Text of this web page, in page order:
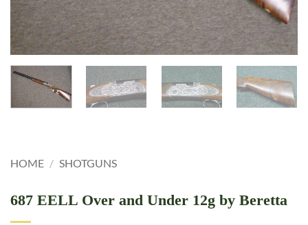
HOME / SHOTGUNS
687 EELL Over and Under 12g by Beretta